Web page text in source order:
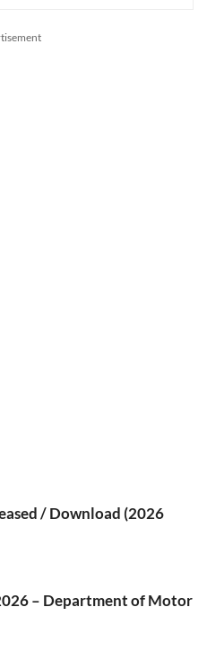
/ Download (2026
– Department of Motor